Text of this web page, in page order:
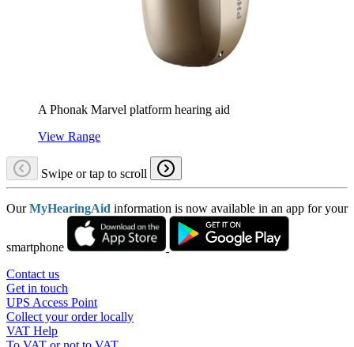
A Phonak Marvel platform hearing aid
View Range
Swipe or tap to scroll
OurMyHearingAid information is now available in an app for your
smartphone
Contact us
Get in touch
UPS Access Point
Collect your order locally
VAT Help